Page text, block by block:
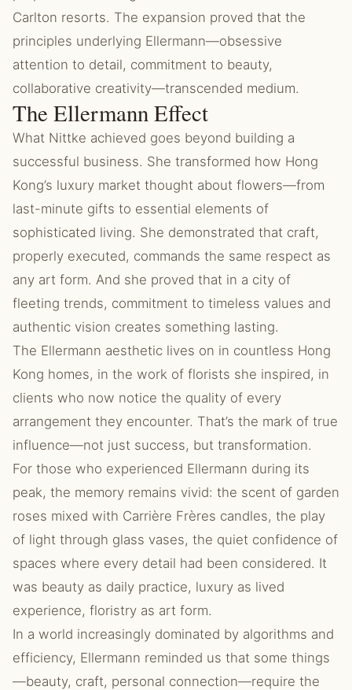
Carlton resorts. The expansion proved that the
principles underlying Ellermann—obsessive
attention to detail, commitment to beauty,
collaborative creativity—transcended medium.
The Ellermann Effect
What Nittke achieved goes beyond building a
successful business. She transformed how Hong
Kong’s luxury market thought about flowers—from
last-minute gifts to essential elements of
sophisticated living. She demonstrated that craft,
properly executed, commands the same respect as
any art form. And she proved that in a city of
fleeting trends, commitment to timeless values and
authentic vision creates something lasting.
The Ellermann aesthetic lives on in countless Hong
Kong homes, in the work of florists she inspired, in
clients who now notice the quality of every
arrangement they encounter. That’s the mark of true
influence—not just success, but transformation.
For those who experienced Ellermann during its
peak, the memory remains vivid: the scent of garden
roses mixed with Carrière Frères candles, the play
of light through glass vases, the quiet confidence of
spaces where every detail had been considered. It
was beauty as daily practice, luxury as lived
experience, floristry as art form.
In a world increasingly dominated by algorithms and
efficiency, Ellermann reminded us that some things
—beauty, craft, personal connection—require the